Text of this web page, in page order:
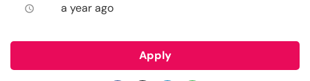
access_time a year ago
Apply